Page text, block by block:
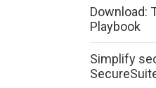
Download:
Playbook
Simplify